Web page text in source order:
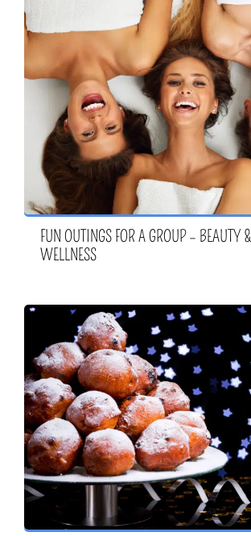
FUN OUTINGS FOR A GROUP – BEAUTY &
WELLNESS